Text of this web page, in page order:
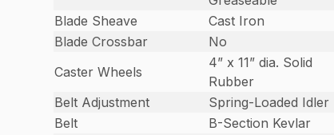
Blade Sheave
Cast Iron
Blade Crossbar
No
Caster Wheels
4” x 11” dia. Solid
Rubber
Belt Adjustment
Spring-Loaded Idler
Belt
B-Section Kevlar